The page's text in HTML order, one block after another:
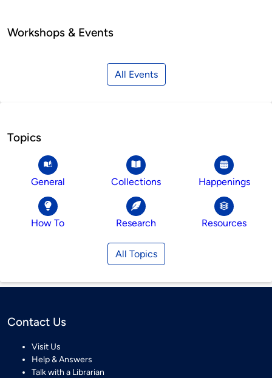
Workshops & Events
All Events
Topics
General Collections Happenings
How To Research Resources
All Topics
Contact Us
Visit Us
Help & Answers
Talk with a Librarian